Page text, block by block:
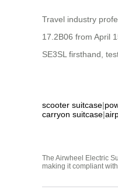
Travel industry
17.2B06 from April
SE3SL firsthand,
scooter suitcase|
carryon suitcase|
The Airwheel Electric
making it compliant